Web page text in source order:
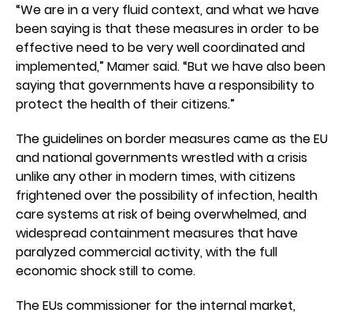
“We are in a very fluid context, and what we have
been saying is that these measures in order to be
effective need to be very well coordinated and
implemented,” Mamer said. “But we have also been
saying that governments have a responsibility to
protect the health of their citizens.”
The guidelines on border measures came as the EU
and national governments wrestled with a crisis
unlike any other in modern times, with citizens
frightened over the possibility of infection, health
care systems at risk of being overwhelmed, and
widespread containment measures that have
paralyzed commercial activity, with the full
economic shock still to come.
The EUs commissioner for the internal market,